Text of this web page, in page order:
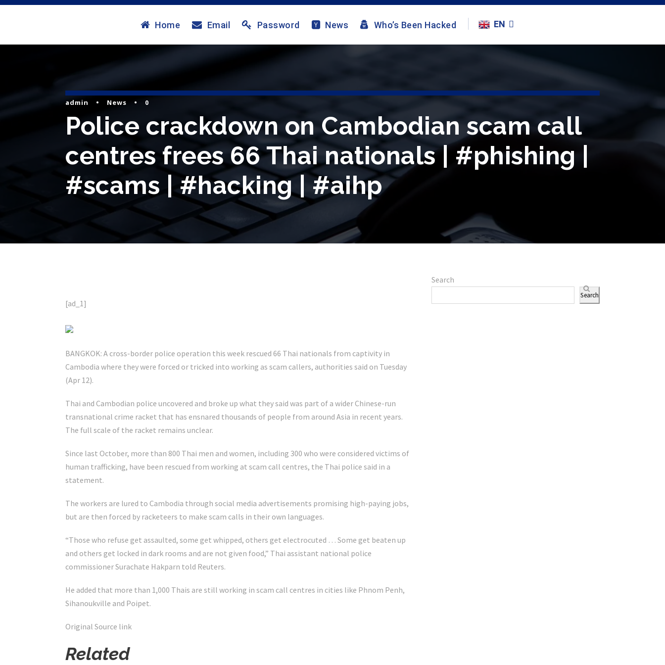
Home Email Password News Who’s Been Hacked EN
admin • News • 0
Police crackdown on Cambodian scam call
centres frees 66 Thai nationals | #phishing |
#scams | #hacking | #aihp
[ad_1]
BANGKOK: A cross-border police operation this week rescued 66 Thai nationals from captivity in
Cambodia where they were forced or tricked into working as scam callers, authorities said on Tuesday
(Apr 12).
Thai and Cambodian police uncovered and broke up what they said was part of a wider Chinese-run
transnational crime racket that has ensnared thousands of people from around Asia in recent years.
The full scale of the racket remains unclear.
Since last October, more than 800 Thai men and women, including 300 who were considered victims of
human trafficking, have been rescued from working at scam call centres, the Thai police said in a
statement.
The workers are lured to Cambodia through social media advertisements promising high-paying jobs,
but are then forced by racketeers to make scam calls in their own languages.
“Those who refuse get assaulted, some get whipped, others get electrocuted … Some get beaten up
and others get locked in dark rooms and are not given food,” Thai assistant national police
commissioner Surachate Hakparn told Reuters.
He added that more than 1,000 Thais are still working in scam call centres in cities like Phnom Penh,
Sihanoukville and Poipet.
Original Source link
Related
Search
Search